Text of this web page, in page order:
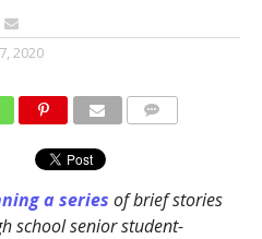
2020
a series of brief stories
school senior student-